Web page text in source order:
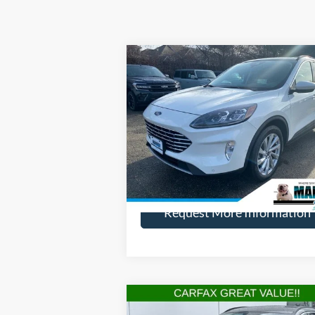
2021Ford EscapeTitanium
Price Drop
VIN:1FMCU9J98MUA27041 Stock:21793R
Model:U9J
Available 45,751 mi
$3,700
SAVINGS HENRY
More
Request More Information
Compare Vehicle
Compare Vehicle